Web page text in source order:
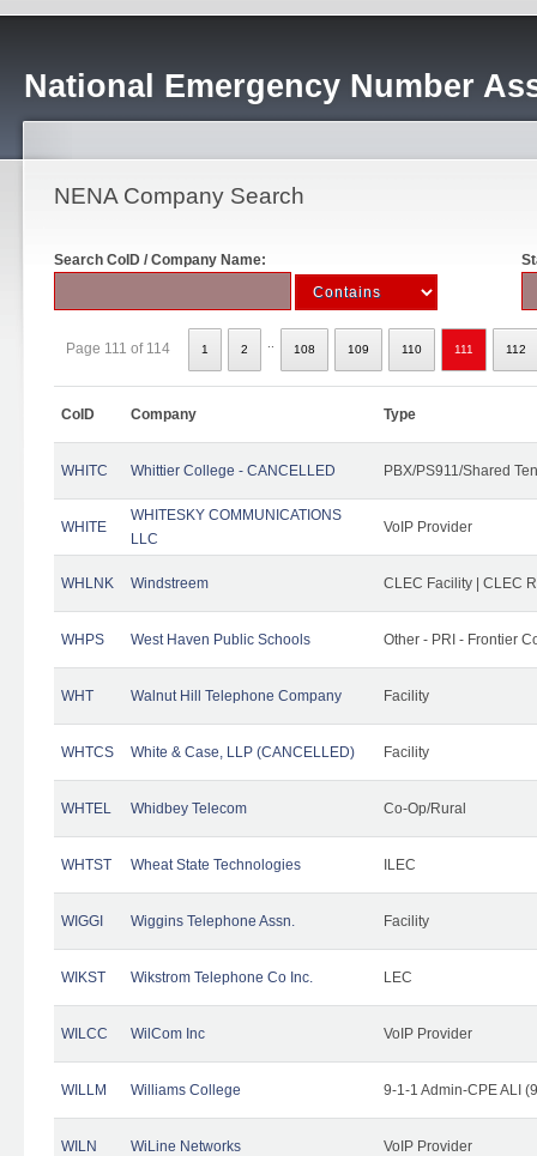
National Emergency Number
NENA Company Search
Search CoID / Company Name:
Page 111 of 114 1 2 108 109 110 111 112
CoID Company Type
WHITC Whittier College - CANCELLED PBX/PS911/Shared
WHITE
WHITESKY COMMUNICATIONS
LLC
VoIP Provider
WHLNK Windstreem CLEC Facility | CLEC
WHPS West Haven Public Schools Other - PRI - Frontier
WHT Walnut Hill Telephone Company Facility
WHTCS White & Case, LLP (CANCELLED) Facility
WHTEL Whidbey Telecom Co-Op/Rural
WHTST Wheat State Technologies ILEC
WIGGI Wiggins Telephone Assn. Facility
WIKST Wikstrom Telephone Co Inc. LEC
WILCC WilCom Inc VoIP Provider
WILLM Williams College 9-1-1 Admin-CPE ALI
WILN WiLine Networks VoIP Provider